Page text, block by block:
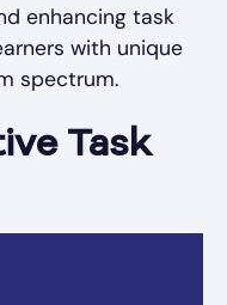
enhancing task
with unique
spectrum.
Task